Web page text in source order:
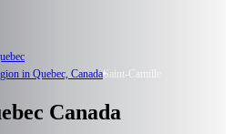
in Quebec, CanadaSaint-Camille
Canada